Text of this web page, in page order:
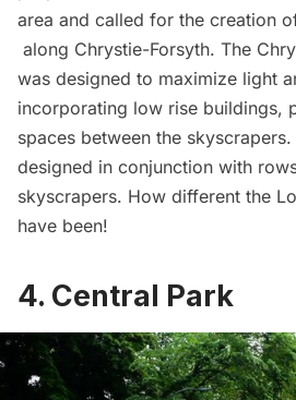
area and called for the creation
along Chrystie-Forsyth. The
was designed to maximize light
incorporating low rise buildings,
spaces between the
designed in conjunction with
skyscrapers. How different the
have been!
4. Central Park